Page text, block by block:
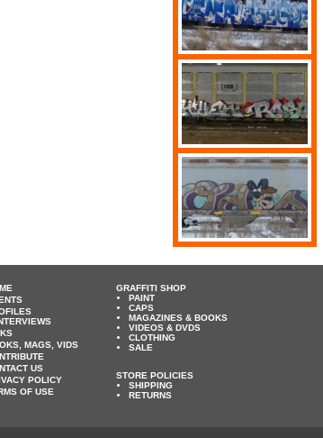
MAGS, VIDS
US
POLICY
OF USE
GRAFFITI SHOP
PAINT
CAPS
MAGAZINES & BOOKS
VIDEOS & DVDS
CLOTHING
SALE
STORE POLICIES
SHIPPING
RETURNS